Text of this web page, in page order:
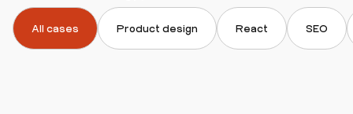
All cases Product design React SEO